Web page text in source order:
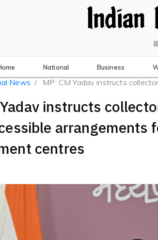
National Business
News MP: CM Yadav instructs
instructs
arrangements
centres